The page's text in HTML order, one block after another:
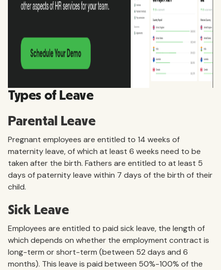
Types of Leave
Parental Leave
Pregnant employees are entitled to 14 weeks of
maternity leave, of which at least 6 weeks need to be
taken after the birth. Fathers are entitled to at least 5
days of paternity leave within 7 days of the birth of their
child.
Sick Leave
Employees are entitled to paid sick leave, the length of
which depends on whether the employment contract is
long-term or short-term (between 52 days and 6
months). This leave is paid between 50%-100% of the